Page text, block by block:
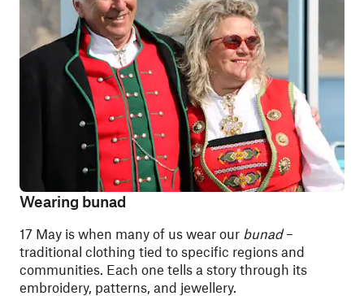
Wearing bunad
17 May is when many of us wear our bunad–
traditional clothing tied to specific regions and
communities. Each one tells a story through its
embroidery, patterns, and jewellery.